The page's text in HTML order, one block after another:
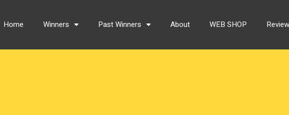
Home Winners Past Winners About WEB SHOP